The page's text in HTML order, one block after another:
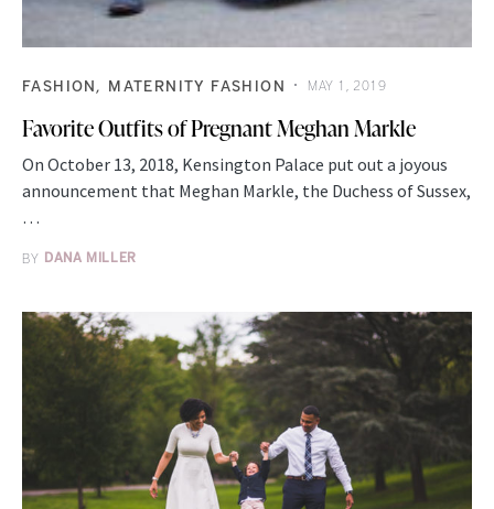
FASHION MATERNITY FASHION MAY 1, 2019
Favorite Outfits of Pregnant Meghan Markle
On October 13, 2018, Kensington Palace put out a joyous
announcement that Meghan Markle, the Duchess of Sussex,
…
BY DANA MILLER